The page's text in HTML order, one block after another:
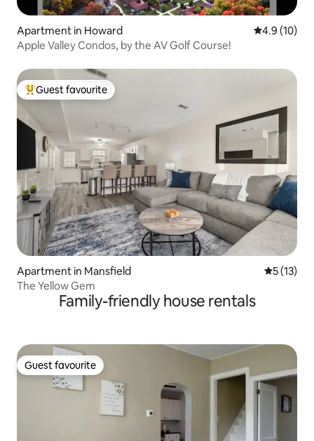
Apartment in Howard 4.9 out of 5
4.9 (10)
Apple Valley Condos, by the AV Golf Course!
Top guest favourite
Guest favourite
Apartment in Mansfield 5 out of 5
5 (13)
The Yellow Gem
Family-friendly house rentals
Guest favourite
Guest favourite